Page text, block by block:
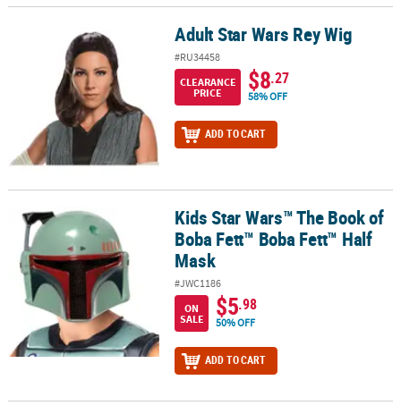
Adult Star Wars Rey Wig Adult Star Wars Rey Wig
#RU34458
CLEARANCE
PRICE
$8.27
58% OFF
ADD TO CART
Kids Star Wars™ The Book of Boba Fett™ Boba Fett™ Half Mask
Kids Star Wars™ The Book of
Boba Fett™ Boba Fett™ Half
Mask
#JWC1186
ON
SALE
$5.98
50% OFF
ADD TO CART